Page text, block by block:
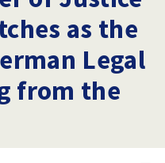
as the
Legal
from the